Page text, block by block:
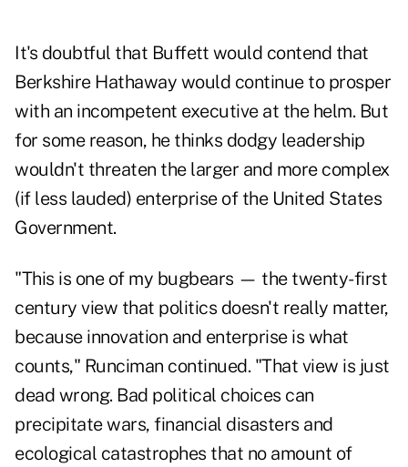
It's doubtful that Buffett would contend that
Berkshire Hathaway would continue to prosper
with an incompetent executive at the helm. But
for some reason, he thinks dodgy leadership
wouldn't threaten the larger and more complex
(if less lauded) enterprise of the United States
Government.
"This is one of my bugbears — the twenty-first
century view that politics doesn't really matter,
because innovation and enterprise is what
counts," Runciman continued. "That view is just
dead wrong. Bad political choices can
precipitate wars, financial disasters and
ecological catastrophes that no amount of